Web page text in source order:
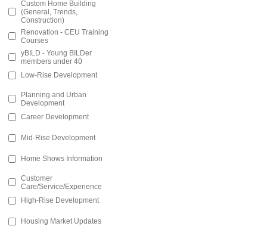
Custom Home Building
(General, Trends,
Construction)
Renovation - CEU Training
Courses
yBILD - Young BILDer
members under 40
Low-Rise Development
Planning and Urban
Development
Career Development
Mid-Rise Development
Home Shows Information
Customer
Care/Service/Experience
High-Rise Development
Housing Market Updates